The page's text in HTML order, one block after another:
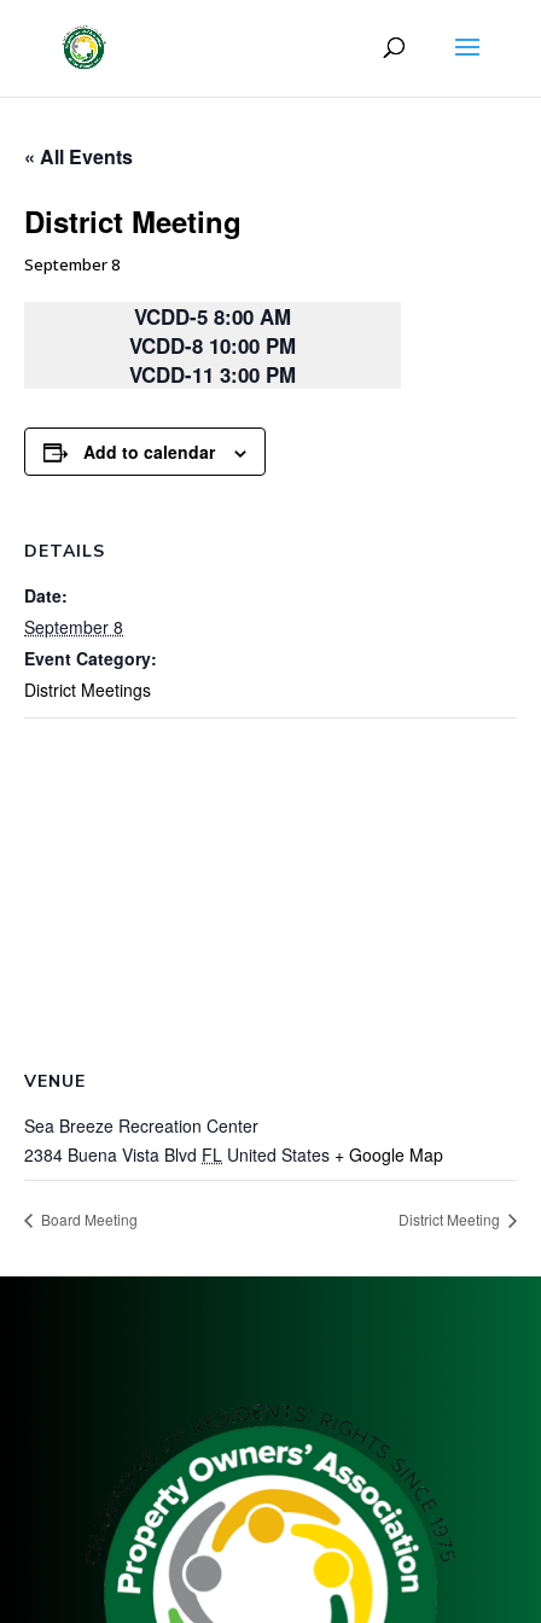
« All Events
District Meeting
September 8
VCDD-5 8:00 AM
VCDD-8 10:00 PM
VCDD-11 3:00 PM
Add to calendar
DETAILS
Date:
September 8
Event Category:
District Meetings
VENUE
Sea Breeze Recreation Center
2384 Buena Vista Blvd FL United States + Google Map
Board Meeting District Meeting